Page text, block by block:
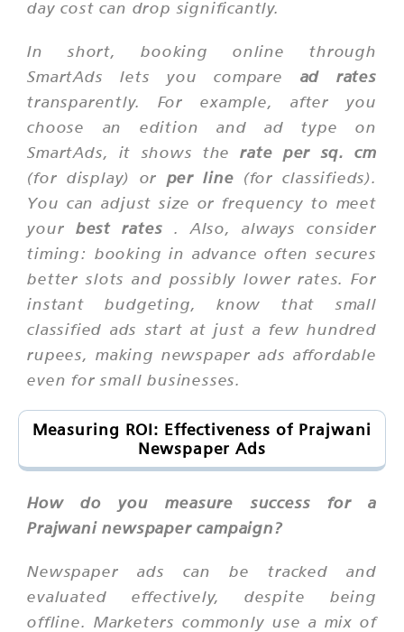
day cost can drop significantly.
In short, booking online through
SmartAds lets you compare ad rates
transparently. For example, after you
choose an edition and ad type on
SmartAds, it shows therate per sq. cm
(for display) or per line (for classifieds).
You can adjust size or frequency to meet
your best rates . Also, always consider
timing: booking in advance often secures
better slots and possibly lower rates. For
instant budgeting, know that small
classified ads start at just a few hundred
rupees, making newspaper ads affordable
even for small businesses.
Measuring ROI: Effectiveness of Prajwani
Newspaper Ads
How do you measure success for a
Prajwani newspaper campaign?
Newspaper ads can be tracked and
evaluated effectively, despite being
offline. Marketers commonly use a mix of